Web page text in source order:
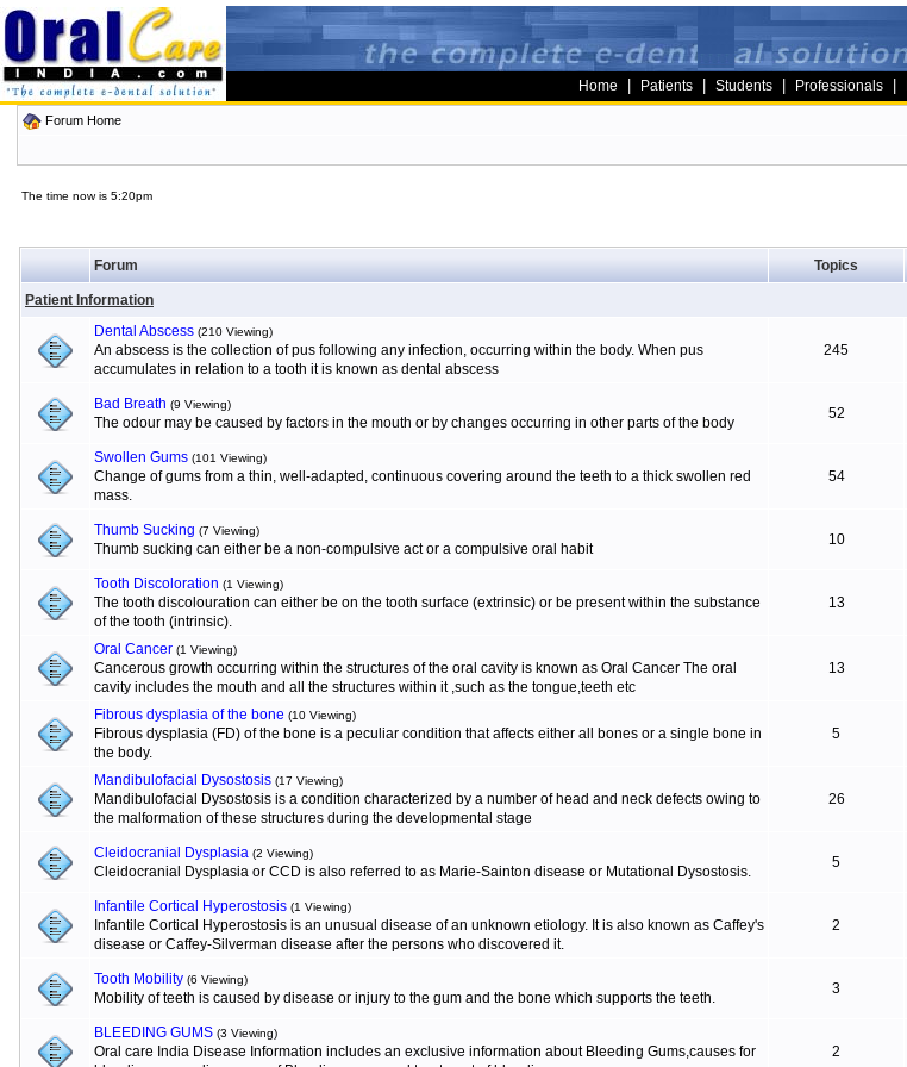
Home Patients Students Professionals
Forum Home
The time now is 5:20pm
Forum Topics
Patient Information
Dental Abscess (210 Viewing)
An abscess is the collection of pus following any infection, occurring within the body. When pus
accumulates in relation to a tooth it is known as dental abscess
245
Bad Breath (9 Viewing)
The odour may be caused by factors in the mouth or by changes occurring in other parts of the body
52
Swollen Gums (101 Viewing)
Change of gums from a thin, well-adapted, continuous covering around the teeth to a thick swollen red
mass.
54
Thumb Sucking (7 Viewing)
Thumb sucking can either be a non-compulsive act or a compulsive oral habit
10
Tooth Discoloration (1 Viewing)
The tooth discolouration can either be on the tooth surface (extrinsic) or be present within the substance
of the tooth (intrinsic).
13
Oral Cancer (1 Viewing)
Cancerous growth occurring within the structures of the oral cavity is known as Oral Cancer The oral
cavity includes the mouth and all the structures within it ,such as the tongue,teeth etc
13
Fibrous dysplasia of the bone (10 Viewing)
Fibrous dysplasia (FD) of the bone is a peculiar condition that affects either all bones or a single bone in
the body.
5
Mandibulofacial Dysostosis (17 Viewing)
Mandibulofacial Dysostosis is a condition characterized by a number of head and neck defects owing to
the malformation of these structures during the developmental stage
26
Cleidocranial Dysplasia (2 Viewing)
Cleidocranial Dysplasia or CCD is also referred to as Marie-Sainton disease or Mutational Dysostosis.
5
Infantile Cortical Hyperostosis (1 Viewing)
Infantile Cortical Hyperostosis is an unusual disease of an unknown etiology. It is also known as Caffey's
disease or Caffey-Silverman disease after the persons who discovered it.
2
Tooth Mobility (6 Viewing)
Mobility of teeth is caused by disease or injury to the gum and the bone which supports the teeth.
3
BLEEDING GUMS (3 Viewing)
Oral care India Disease Information includes an exclusive information about Bleeding Gums,causes for
2